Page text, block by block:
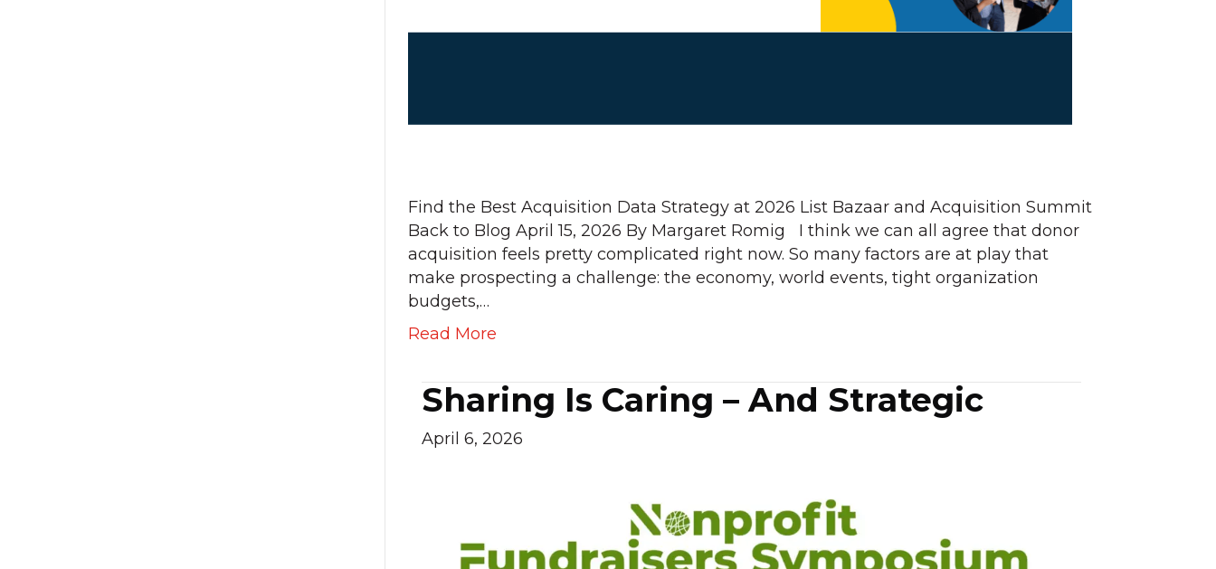
Find the Best Acquisition Data Strategy at 2026 List Bazaar and Acquisition Summit
Back to Blog April 15, 2026 By Margaret Romig I think we can all agree that donor
acquisition feels pretty complicated right now. So many factors are at play that
make prospecting a challenge: the economy, world events, tight organization
budgets,…
Read More
Sharing Is Caring – And Strategic
April 6, 2026